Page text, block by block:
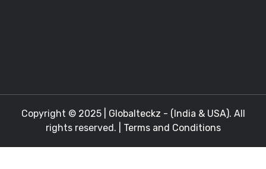
Copyright © 2025 | Globalteckz - (India & USA). All
rights reserved. | Terms and Conditions